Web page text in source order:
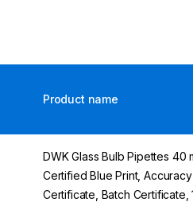
Product name
DWK Glass Bulb Pipettes 40
Certified Blue Print,
Certificate, Batch Certificate,